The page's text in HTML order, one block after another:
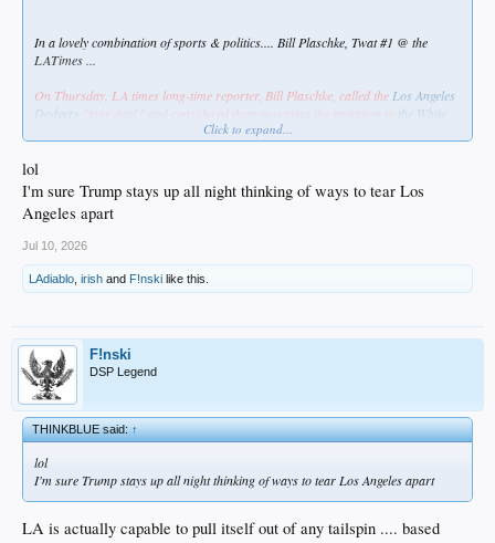
In a lovely combination of sports & politics.... Bill Plaschke, Twat #1 @ the
LATimes ...
On Thursday, LA times long-time reporter, Bill Plaschke, called the Los Angeles
Dodgers
"tone deaf," and considered them accepting the invitation to
the White
to celebrate their World Series championship, "an insult to their fans."
From the outset of this virtue signaling piece, Plaschke paints accepting the
invitation as an insult to the Dodgers' largely Hispanic fan base.
"… why in the hell do they insist on embracing the person trying to tear this
city apart?"
https://www.foxnews.com/outkick-spo...-insult-fans-accepting-white-house-
Hey, Bill. Fuck off & die.
Click to expand...
lol
I'm sure Trump stays up all night thinking of ways to tear Los
Angeles apart
Jul 10, 2026
LAdiablo irish and F!nski like this.
F!nski
DSP Legend
THINKBLUE said:↑
lol
I'm sure Trump stays up all night thinking of ways to tear Los Angeles apart
LA is actually capable to pull itself out of any tailspin .... based